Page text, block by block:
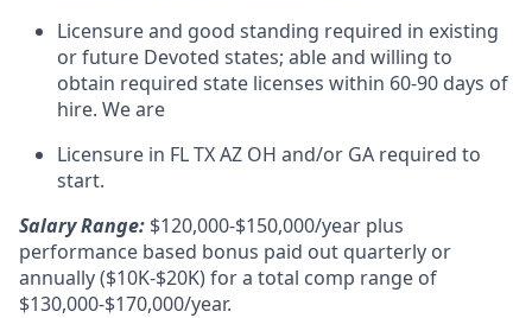
Licensure and good standing required in existing
or future Devoted states; able and willing to
obtain required state licenses within 60-90 days of
hire. We are
Licensure in FL TX AZ OH and/or GA required to
start.
Salary Range: $120,000-$150,000/year plus
performance based bonus paid out quarterly or
annually ($10K-$20K) for a total comp range of
$130,000-$170,000/year.